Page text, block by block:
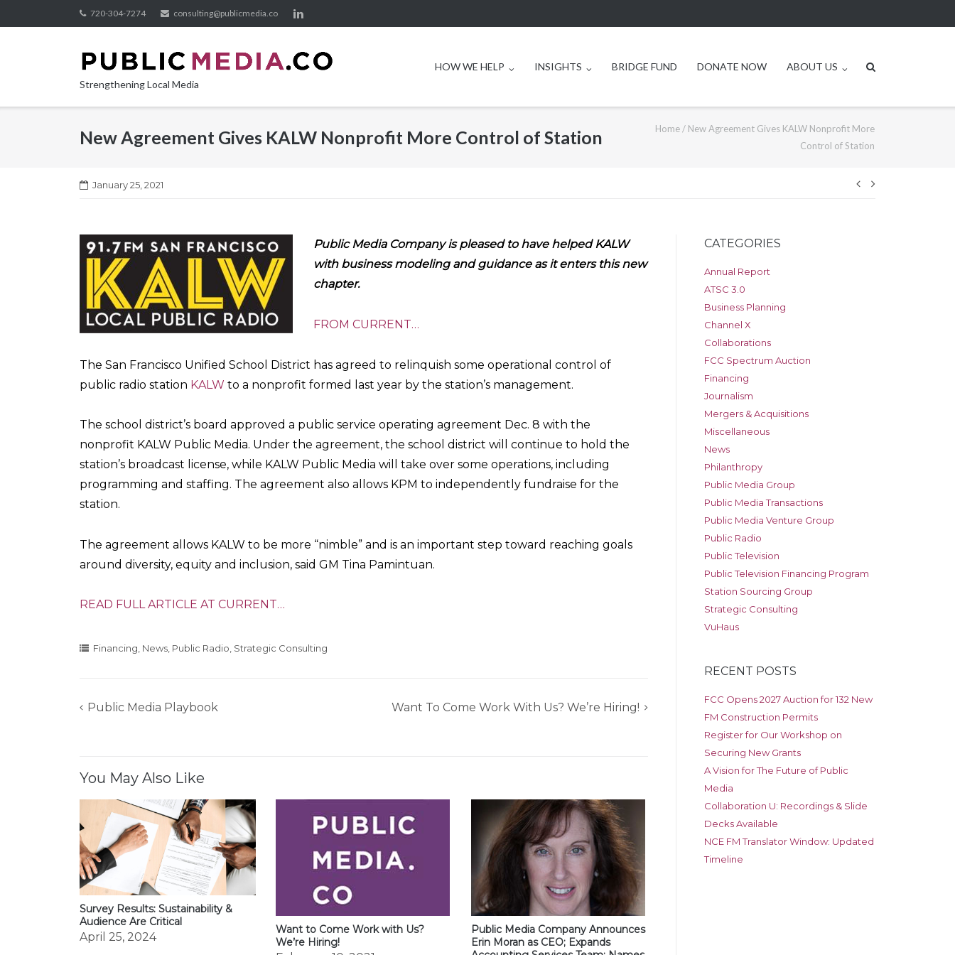
to
720-304-7274 consulting@publicmedia.co
Strengthening Local Media
HOW WE HELP INSIGHTS BRIDGE FUND DONATE NOW ABOUT US
New Agreement Gives KALW Nonprofit More Control of Station Home/ New Agreement Gives KALW Nonprofit More
Control of Station
January 25, 2021
Post
Public Media Company is pleased to have helped KALW
with business modeling and guidance as it enters this new
chapter.
FROM CURRENT…
The San Francisco Unified School District has agreed to relinquish some operational control of
public radio station KALW to a nonprofit formed last year by the station’s management.
The school district’s board approved a public service operating agreement Dec. 8 with the
nonprofit KALW Public Media. Under the agreement, the school district will continue to hold the
station’s broadcast license, while KALW Public Media will take over some operations, including
programming and staffing. The agreement also allows KPM to independently fundraise for the
station.
The agreement allows KALW to be more “nimble” and is an important step toward reaching goals
around diversity, equity and inclusion, said GM Tina Pamintuan.
READ FULL ARTICLE AT CURRENT…
Financing News, Public Radio Strategic Consulting
Post
Public Media Playbook Want To Come Work With Us? We’re Hiring!
You May Also Like
Survey Results: Sustainability &
Audience Are Critical
April 25, 2024
Want to Come Work with Us?
We’re Hiring!
Public Media Company Announces
Erin Moran as CEO; Expands
CATEGORIES
Annual Report
ATSC 3.0
Business Planning
Channel X
Collaborations
FCC Spectrum Auction
Financing
Journalism
Mergers & Acquisitions
Miscellaneous
News
Philanthropy
Public Media Group
Public Media Transactions
Public Media Venture Group
Public Radio
Public Television
Public Television Financing Program
Station Sourcing Group
Strategic Consulting
VuHaus
RECENT POSTS
FCC Opens 2027 Auction for 132 New
FM Construction Permits
Register for Our Workshop on
Securing New Grants
A Vision for The Future of Public
Media
Collaboration U: Recordings & Slide
Decks Available
NCE FM Translator Window: Updated
Timeline